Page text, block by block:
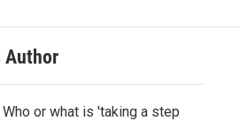
Author
Who or what is 'taking a step